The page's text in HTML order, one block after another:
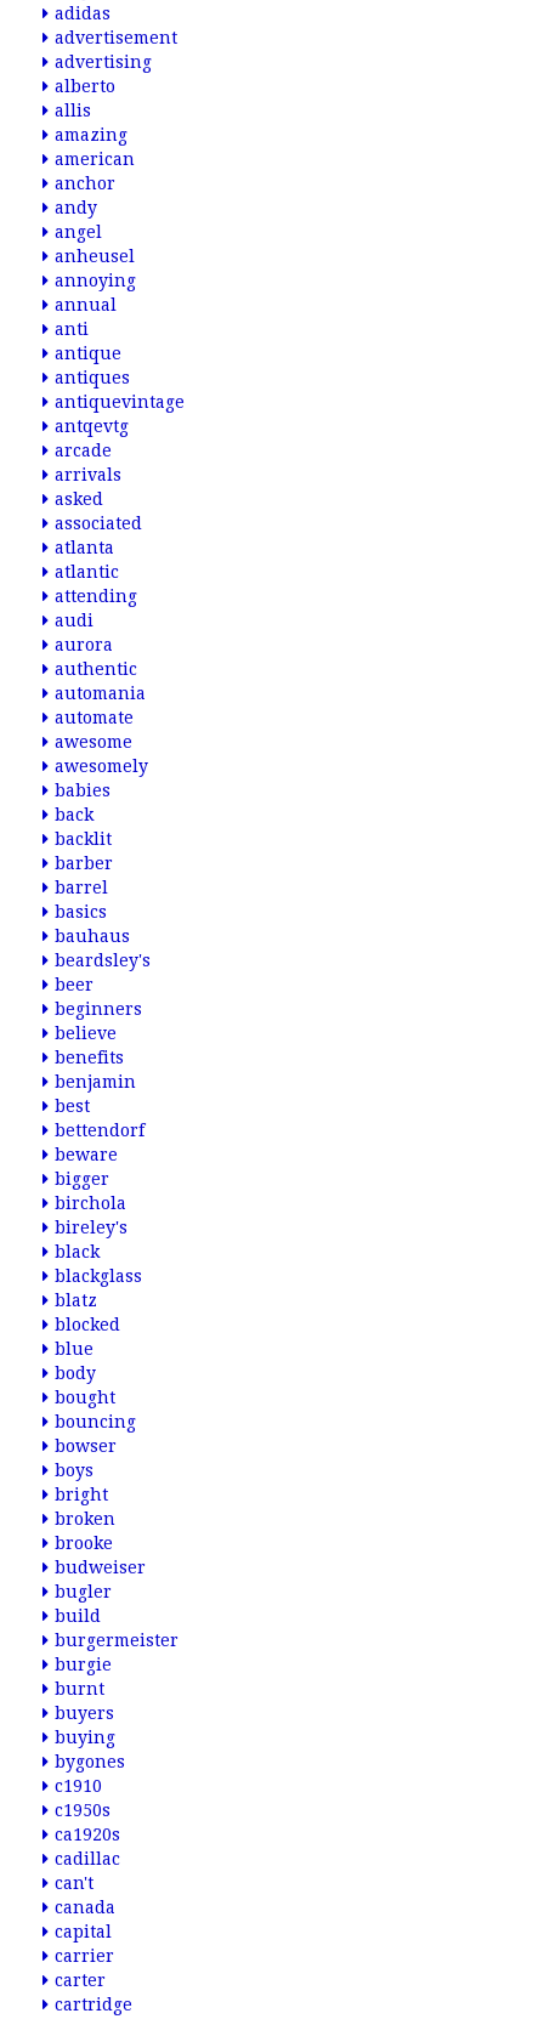
adidas
advertisement
advertising
alberto
allis
amazing
american
anchor
andy
angel
anheusel
annoying
annual
anti
antique
antiques
antiquevintage
antqevtg
arcade
arrivals
asked
associated
atlanta
atlantic
attending
audi
aurora
authentic
automania
automate
awesome
awesomely
babies
back
backlit
barber
barrel
basics
bauhaus
beardsley's
beer
beginners
believe
benefits
benjamin
best
bettendorf
beware
bigger
birchola
bireley's
black
blackglass
blatz
blocked
blue
body
bought
bouncing
bowser
boys
bright
broken
brooke
budweiser
bugler
build
burgermeister
burgie
burnt
buyers
buying
bygones
c1910
c1950s
ca1920s
cadillac
can't
canada
capital
carrier
carter
cartridge